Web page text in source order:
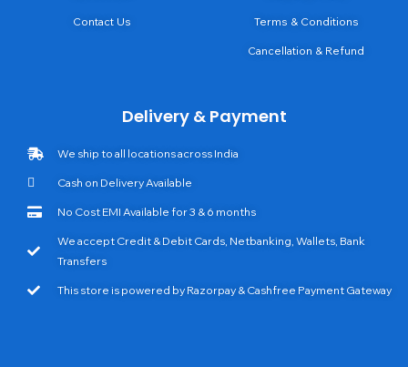
Contact Us Terms & Conditions
Cancellation & Refund
Delivery & Payment
We ship to all locations across India
Cash on Delivery Available
No Cost EMI Available for 3 & 6 months
We accept Credit & Debit Cards, Netbanking, Wallets, Bank
Transfers
This store is powered by Razorpay & Cashfree Payment Gateway